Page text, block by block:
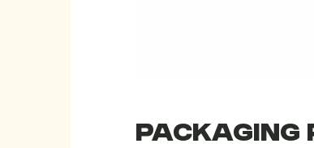
Packaging